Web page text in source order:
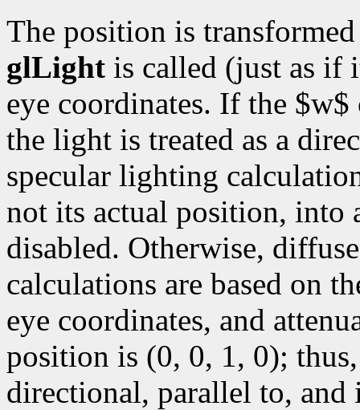
The position is
glLight is called (just as if
eye coordinates. If the
the light is treated as a
specular lighting
not its actual position, into
disabled. Otherwise,
calculations are based on
eye coordinates, and
position is (0, 0, 1, 0);
directional, parallel to,